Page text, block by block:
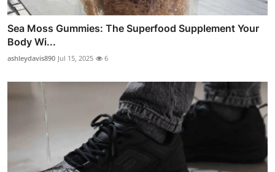
Sea Moss Gummies: The Superfood Supplement Your
Body Wi...
ashleydavis890 Jul 15, 2025 6